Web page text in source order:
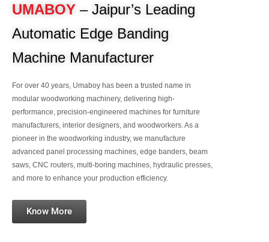
UMABOY – Jaipur’s Leading
Automatic Edge Banding
Machine Manufacturer
For over 40 years, Umaboy has been a trusted name in
modular woodworking machinery, delivering high-
performance, precision-engineered machines for furniture
manufacturers, interior designers, and woodworkers. As a
pioneer in the woodworking industry, we manufacture
advanced panel processing machines, edge banders, beam
saws, CNC routers, multi-boring machines, hydraulic presses,
and more to enhance your production efficiency.
Know More